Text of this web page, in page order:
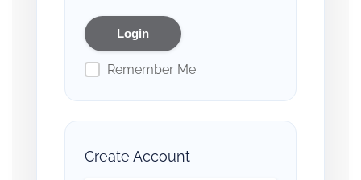
Remember Me
Create Account